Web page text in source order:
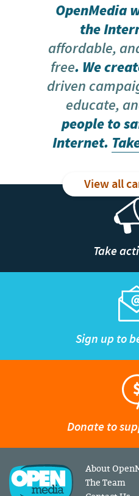
OpenMedia
the
affordable,
free. We
driven
educate,
people to
Internet.
View all
Take
Sign up to
Donate to
About
The Team